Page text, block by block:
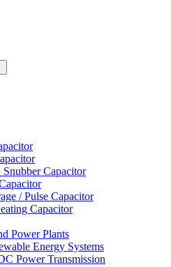
Capacitor
/ Pulse Capacitor
Capacitor
Power Plants
Energy Systems
Power Transmission